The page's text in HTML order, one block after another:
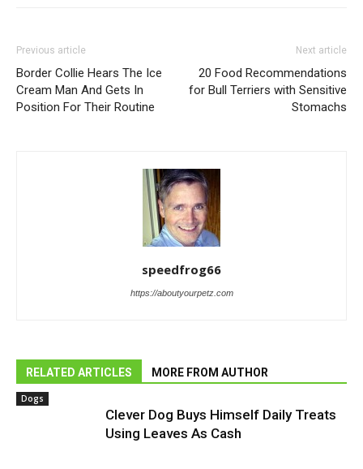
Previous article
Border Collie Hears The Ice
Cream Man And Gets In
Position For Their Routine
Next article
20 Food Recommendations
for Bull Terriers with Sensitive
Stomachs
speedfrog66
https://aboutyourpetz.com
RELATED ARTICLES MORE FROM AUTHOR
Dogs
Clever Dog Buys Himself Daily Treats
Using Leaves As Cash